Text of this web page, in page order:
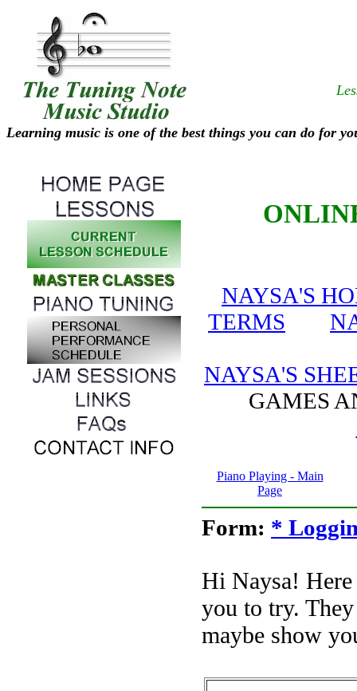
Learning music is one of the best things you can do for
NAYSA'S
TERMS
NAYSA'S
GAMES
Piano Playing - Main
Page
Form: *
Hi Naysa!
you to try.
maybe show